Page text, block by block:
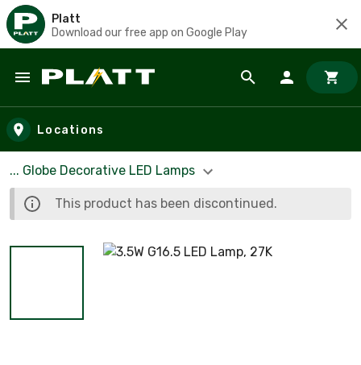
Platt
Download our free app on Google Play
Skip to main content
Locations
... Globe Decorative LED Lamps
This product has been discontinued.